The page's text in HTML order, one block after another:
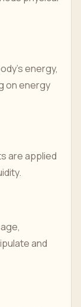
energy,
on energy
are applied
and